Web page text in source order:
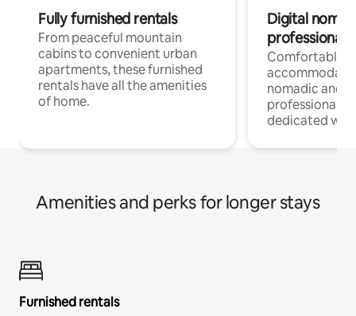
Fully furnished rentals
From peaceful mountain
cabins to convenient urban
apartments, these furnished
rentals have all the amenities
of home.
Digital
professionals
Comfortable
nomadic and
professionals
dedicated
Amenities and perks for longer stays
Furnished rentals